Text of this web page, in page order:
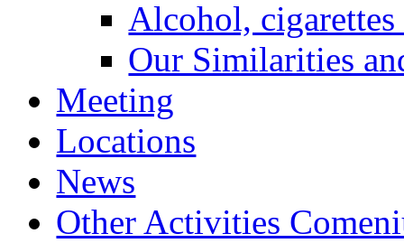
Alcohol, cigarettes
Our Similarities
Meeting
Locations
News
Other Activities